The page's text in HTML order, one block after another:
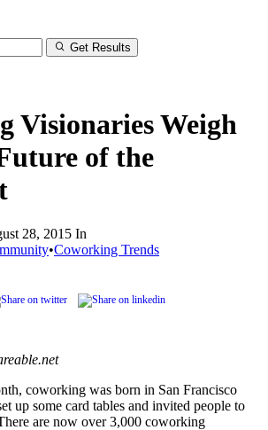
Get Results
Visionaries Weigh
of the
28, 2015 In
•Coworking Trends
coworking was born in San Francisco
up some card tables and invited people to
are now over 3,000 coworking